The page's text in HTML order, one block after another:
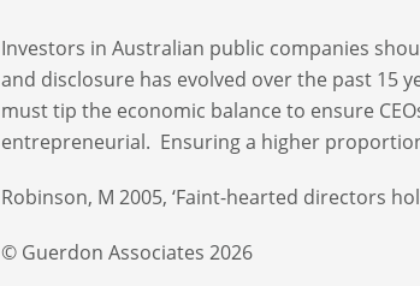
Investors in Australian public companies
and disclosure has evolved over the past 15
must tip the economic balance to ensure
entrepreneurial. Ensuring a higher
Robinson, M 2005, ‘Faint-hearted directors
© Guerdon Associates 2026